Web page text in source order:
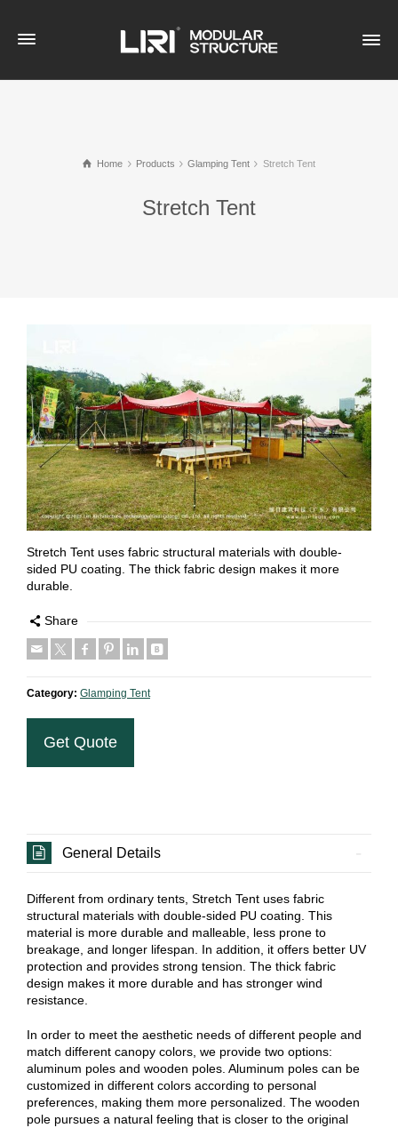
Home Products Glamping Tent Stretch Tent
Stretch Tent
Stretch Tent uses fabric structural materials with double-
sided PU coating. The thick fabric design makes it more
durable.
Share
Category: Glamping Tent
Get Quote
General Details
Different from ordinary tents, Stretch Tent uses fabric
structural materials with double-sided PU coating. This
material is more durable and malleable, less prone to
breakage, and longer lifespan. In addition, it offers better UV
protection and provides strong tension. The thick fabric
design makes it more durable and has stronger wind
resistance.
In order to meet the aesthetic needs of different people and
match different canopy colors, we provide two options:
aluminum poles and wooden poles. Aluminum poles can be
customized in different colors according to personal
preferences, making them more personalized. The wooden
pole pursues a natural feeling that is closer to the original